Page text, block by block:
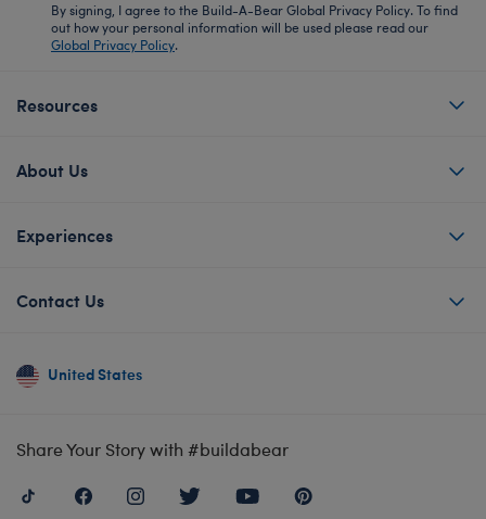
By signing, I agree to the Build-A-Bear Global Privacy Policy. To find
out how your personal information will be used please read our
Global Privacy Policy.
Resources
About Us
Experiences
Contact Us
United States
Share Your Story with #buildabear